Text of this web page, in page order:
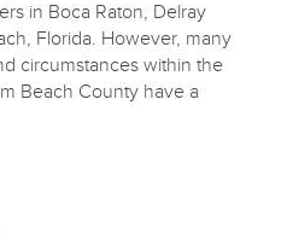
in Boca Raton, Delray
Florida. However, many
circumstances within the
Beach County have a